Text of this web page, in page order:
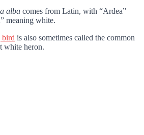
alba comes from Latin, with “Ardea”
meaning white.
bird is also sometimes called the common
white heron.